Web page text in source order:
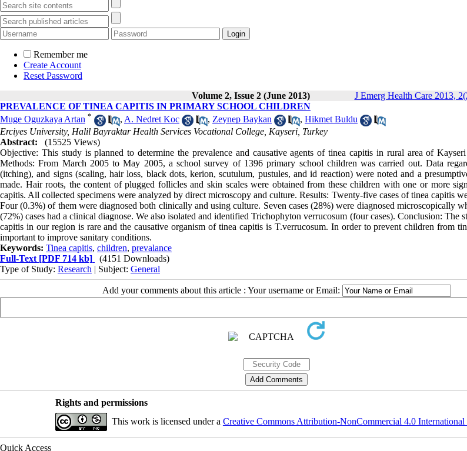
Remember me
Create Account
Reset Password
Volume 2, Issue 2 (June 2013)
J Emerg Health Care 2013,
PREVALENCE OF TINEA CAPITIS IN PRIMARY SCHOOL CHILDREN
Muge Oguzkaya Artan * , A. Nedret Koc , Zeynep Baykan , Hikmet Buldu
Erciyes University, Halil Bayraktar Health Services Vocational College, Kayseri, Turkey
Abstract:
(15525 Views)
Objective: This study is planned to determine the prevalence and causative agents of tinea capitis in rural area of
Methods: From March 2005 to May 2005, a school survey of 1396 primary school children was carried out. Data
(itching), and signs (scaling, hair loss, black dots, kerion, scutulum, pustules, and id reaction) were noted and a
made. Hair roots, the content of plugged follicles and skin scales were obtained from these children with one or more
capitis. All collected specimens were analyzed by direct microscopy and culture. Results: Twenty-five cases of tinea capitis
Four (0.3%) of them were diagnosed both clinically and using culture. Seven cases (28%) were diagnosed microscopically
(72%) cases had a clinical diagnose. We also isolated and identified Trichophyton verrucosum (four cases). Conclusion: The
capitis in our region is rare and the causative organism of tinea capitis is T.verrucosum. In order to prevent children from
important to improve sanitary conditions.
Keywords: Tinea capitis, children, prevalance
Full-Text [PDF 714 kb]
(4151 Downloads)
Type of Study: Research | Subject: General
Add your comments about this article : Your username or Email:
Rights and permissions
This work is licensed under a Creative Commons Attribution-NonCommercial 4.0 International
Quick Access